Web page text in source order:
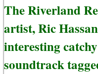
The Riverland
artist, Ric
interesting
soundtrack